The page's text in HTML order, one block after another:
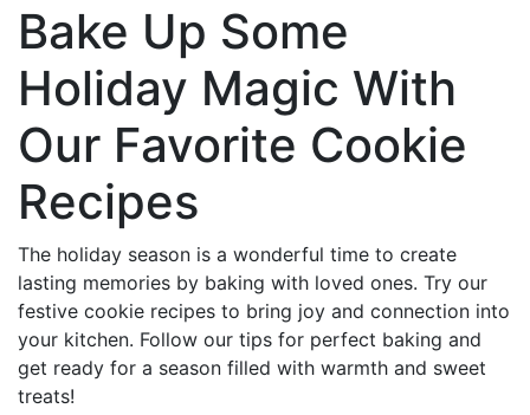
Bake Up Some
Holiday Magic With
Our Favorite Cookie
Recipes
The holiday season is a wonderful time to create
lasting memories by baking with loved ones. Try our
festive cookie recipes to bring joy and connection into
your kitchen. Follow our tips for perfect baking and
get ready for a season filled with warmth and sweet
treats!